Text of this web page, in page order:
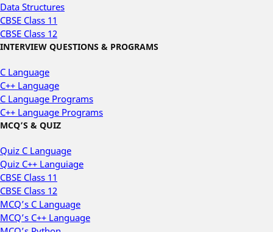
Data Structures
CBSE Class 11
CBSE Class 12
INTERVIEW QUESTIONS & PROGRAMS
C Language
C++ Language
C Language Programs
C++ Language Programs
MCQ’S & QUIZ
Quiz C Language
Quiz C++ Languiage
CBSE Class 11
CBSE Class 12
MCQ’s C Language
MCQ’s C++ Language